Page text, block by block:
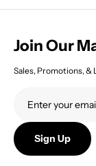
Join Our
Sales, Promotions, &
Sign Up